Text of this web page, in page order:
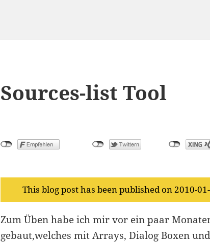
Sources-list Tool
This blog post has been published on 2010-
Zum Üben habe ich mir vor ein paar
gebaut,welches mit Arrays, Dialog Boxen